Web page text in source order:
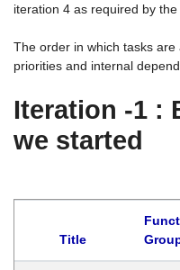
iteration 4 as required by the
The order in which tasks
priorities and internal
Iteration -1 :
we started
Title